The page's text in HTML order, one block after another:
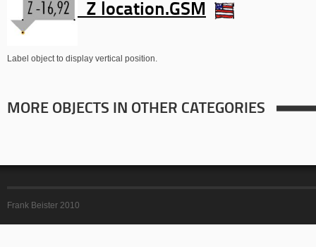
Z location.GSM
Label object to display vertical position.
MORE OBJECTS IN OTHER CATEGORIES
Frank Beister 2010